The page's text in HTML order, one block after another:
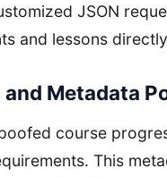
JSON
and lessons
Metadata
course
This